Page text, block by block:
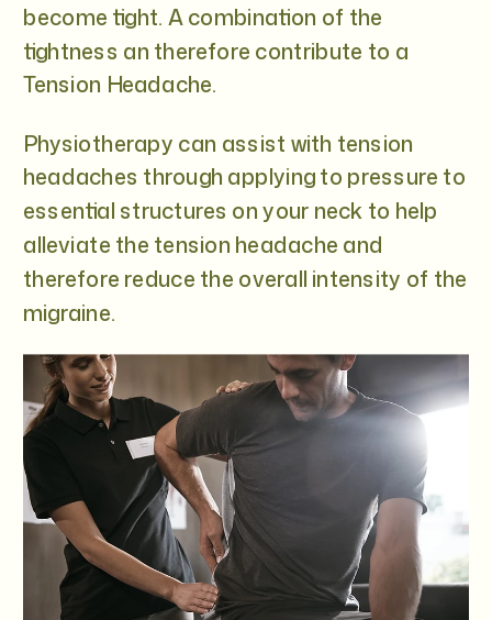
become tight. A combination of the
tightness an therefore contribute to a
Tension Headache.
Physiotherapy can assist with tension
headaches through applying to pressure to
essential structures on your neck to help
alleviate the tension headache and
therefore reduce the overall intensity of the
migraine.